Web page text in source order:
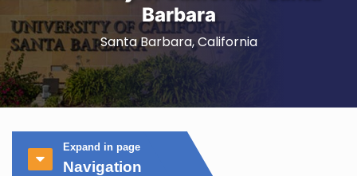
Barbara
Santa Barbara, California
Expand in page
Navigation